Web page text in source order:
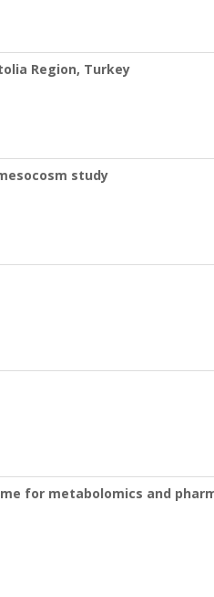
Region, Turkey
study
for metabolomics and